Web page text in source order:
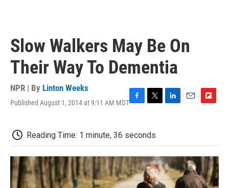
Slow Walkers May Be On
Their Way To Dementia
NPR | By Linton Weeks
Published August 1, 2014 at 9:11 AM MDT
e
b
o
k
t
t
r
e
I
n
l
b
a
r
d
Reading Time: 1 minute, 36 seconds